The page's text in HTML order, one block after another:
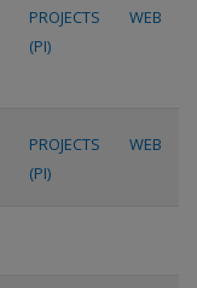
PROJECTS
(PI)
WEB
PROJECTS
(PI)
WEB